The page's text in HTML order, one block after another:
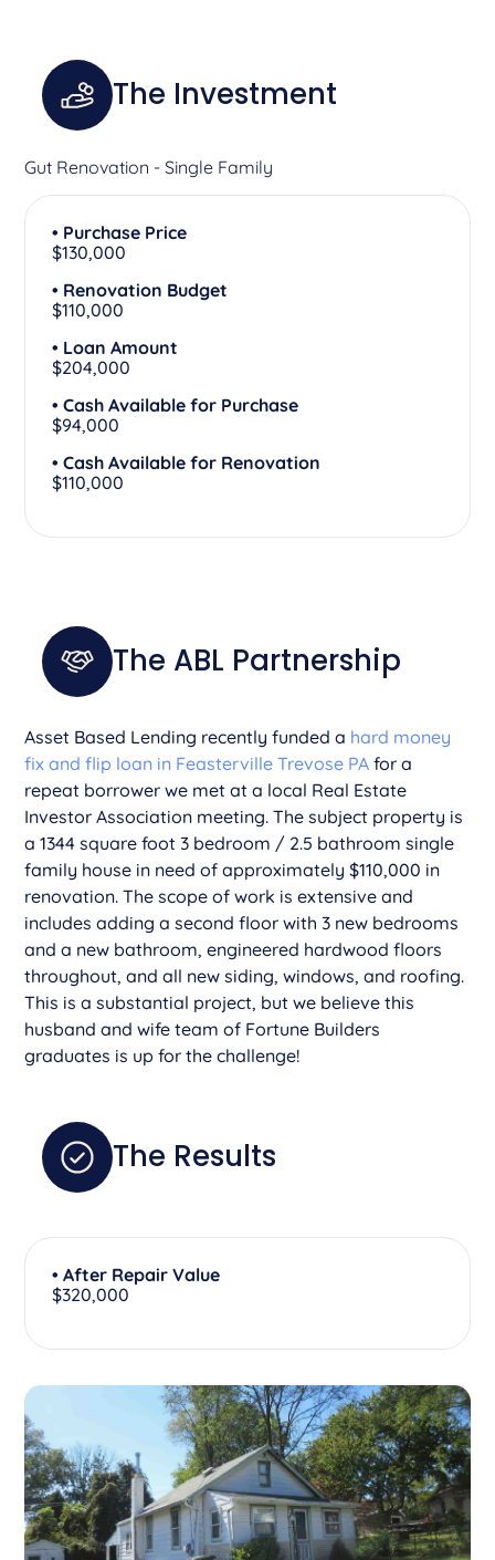
The Investment
Gut Renovation - Single Family
• Purchase Price
$130,000
• Renovation Budget
$110,000
• Loan Amount
$204,000
• Cash Available for Purchase
$94,000
• Cash Available for Renovation
$110,000
The ABL Partnership
Asset Based Lending recently funded a hard money
fix and flip loan in Feasterville Trevose PA for a
repeat borrower we met at a local Real Estate
Investor Association meeting. The subject property is
a 1344 square foot 3 bedroom / 2.5 bathroom single
family house in need of approximately $110,000 in
renovation. The scope of work is extensive and
includes adding a second floor with 3 new bedrooms
and a new bathroom, engineered hardwood floors
throughout, and all new siding, windows, and roofing.
This is a substantial project, but we believe this
husband and wife team of Fortune Builders
graduates is up for the challenge!
The Results
• After Repair Value
$320,000